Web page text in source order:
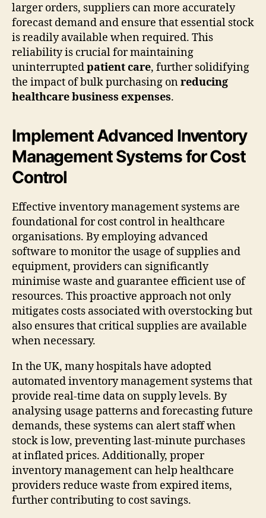
larger orders, suppliers can more accurately
forecast demand and ensure that essential stock
is readily available when required. This
reliability is crucial for maintaining
uninterruptedpatient care, further solidifying
the impact of bulk purchasing onreducing
healthcare business expenses.
Implement Advanced Inventory
Management Systems for Cost
Control
Effective inventory management systems are
foundational for cost control in healthcare
organisations. By employing advanced
software to monitor the usage of supplies and
equipment, providers can significantly
minimise waste and guarantee efficient use of
resources. This proactive approach not only
mitigates costs associated with overstocking but
also ensures that critical supplies are available
when necessary.
In the UK, many hospitals have adopted
automated inventory management systems that
provide real-time data on supply levels. By
analysing usage patterns and forecasting future
demands, these systems can alert staff when
stock is low, preventing last-minute purchases
at inflated prices. Additionally, proper
inventory management can help healthcare
providers reduce waste from expired items,
further contributing to cost savings.